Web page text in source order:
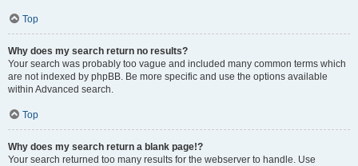
Top
Why does my search return no results?
Your search was probably too vague and included many common terms which
are not indexed by phpBB. Be more specific and use the options available
within Advanced search.
Top
Why does my search return a blank page!?
Your search returned too many results for the webserver to handle. Use